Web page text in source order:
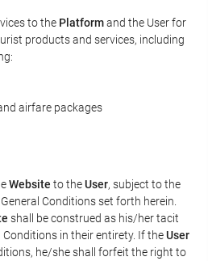
to the Platformand the User for
products and services, including
airfare packages
Website to theUser, subject to the
Conditions set forth herein.
shall be construed as his/her tacit
in their entirety. If theUser
he/she shall forfeit the right to